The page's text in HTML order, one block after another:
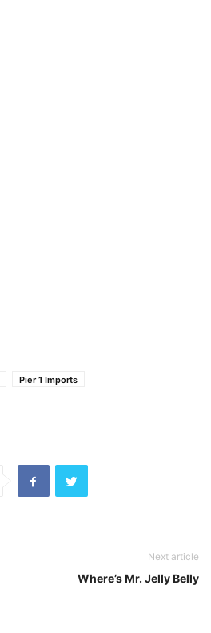
Pier 1 Imports
Next article
Where’s Mr. Jelly Belly